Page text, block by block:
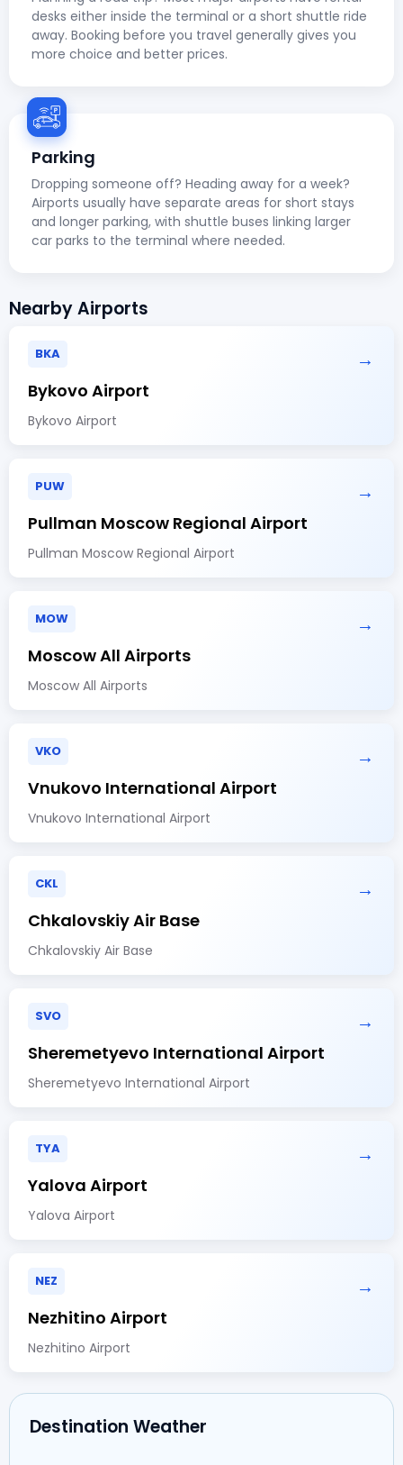
desks either inside the terminal or a short shuttle ride
away. Booking before you travel generally gives you
more choice and better prices.
Parking
Dropping someone off? Heading away for a week?
Airports usually have separate areas for short stays
and longer parking, with shuttle buses linking larger
car parks to the terminal where needed.
Nearby Airports
BKA →
Bykovo Airport
Bykovo Airport
PUW →
Pullman Moscow Regional Airport
Pullman Moscow Regional Airport
MOW →
Moscow All Airports
Moscow All Airports
VKO →
Vnukovo International Airport
Vnukovo International Airport
CKL →
Chkalovskiy Air Base
Chkalovskiy Air Base
SVO →
Sheremetyevo International Airport
Sheremetyevo International Airport
TYA →
Yalova Airport
Yalova Airport
NEZ →
Nezhitino Airport
Nezhitino Airport
Destination Weather